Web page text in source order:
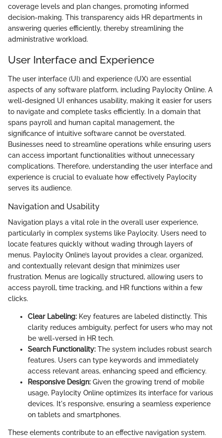
coverage levels and plan changes, promoting informed
decision-making. This transparency aids HR departments in
answering queries efficiently, thereby streamlining the
administrative workload.
User Interface and Experience
The user interface (UI) and experience (UX) are essential
aspects of any software platform, including Paylocity Online. A
well-designed UI enhances usability, making it easier for users
to navigate and complete tasks efficiently. In a domain that
spans payroll and human capital management, the
significance of intuitive software cannot be overstated.
Businesses need to streamline operations while ensuring users
can access important functionalities without unnecessary
complications. Therefore, understanding the user interface and
experience is crucial to evaluate how effectively Paylocity
serves its audience.
Navigation and Usability
Navigation plays a vital role in the overall user experience,
particularly in complex systems like Paylocity. Users need to
locate features quickly without wading through layers of
menus. Paylocity Online’s layout provides a clear, organized,
and contextually relevant design that minimizes user
frustration. Menus are logically structured, allowing users to
access payroll, time tracking, and HR functions within a few
clicks.
Clear Labeling: Key features are labeled distinctly. This
clarity reduces ambiguity, perfect for users who may not
be well-versed in HR tech.
Search Functionality: The system includes robust search
features. Users can type keywords and immediately
access relevant areas, enhancing speed and efficiency.
Responsive Design: Given the growing trend of mobile
usage, Paylocity Online optimizes its interface for various
devices. It's responsive, ensuring a seamless experience
on tablets and smartphones.
These elements contribute to an effective navigation system.